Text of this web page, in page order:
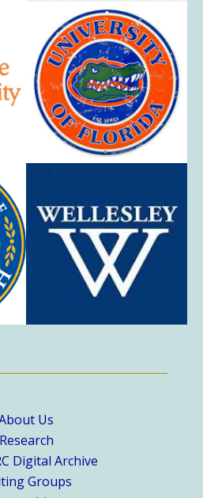
Us
Research
Digital Archive
Groups